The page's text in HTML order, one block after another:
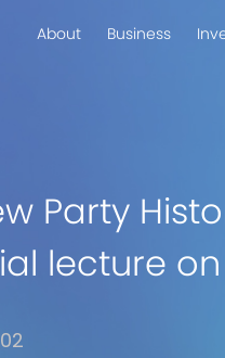
About Business
Party
lecture